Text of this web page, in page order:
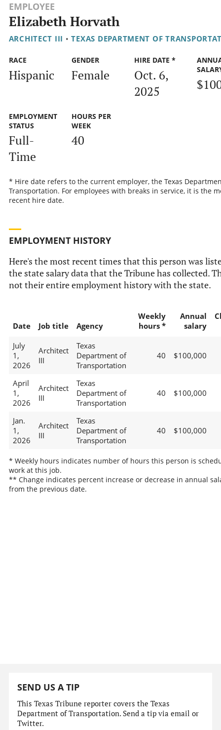
EMPLOYEE
Elizabeth Horvath
ARCHITECT III • TEXAS DEPARTMENT OF
RACE
Hispanic
GENDER
Female
HIRE DATE *
Oct. 6,
2025
EMPLOYMENT
STATUS
Full-
Time
HOURS PER
WEEK
40
* Hire date refers to the current employer, the Texas
Transportation. For employees with breaks in service, it is the
recent hire date.
EMPLOYMENT HISTORY
Here's the most recent times that this person was
the state salary data that the Tribune has collected.
not their entire employment history with the state.
Date Job title Agency
Weekly
hours *
Annual
salary
July
1,
2026
Architect
III
Texas
Department of
Transportation
40 $100,000
April
1,
2026
Architect
III
Texas
Department of
Transportation
40 $100,000
Jan.
1,
2026
Architect
III
Texas
Department of
Transportation
40 $100,000
* Weekly hours indicates number of hours this person is
work at this job.
** Change indicates percent increase or decrease in annual
from the previous date.
SEND US A TIP
This Texas Tribune reporter covers the Texas
Department of Transportation. Send a tip via email or
Twitter.